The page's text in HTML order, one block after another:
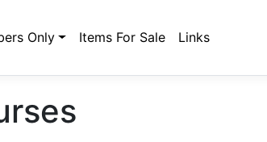
Only Items For Sale Links